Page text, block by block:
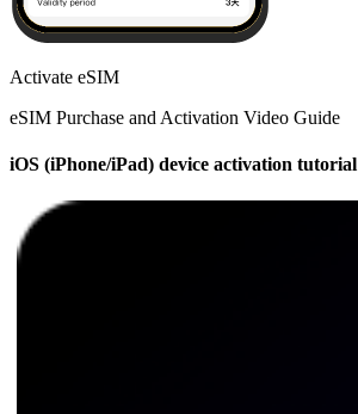
Activate eSIM
eSIM Purchase and Activation Video Guide
iOS (iPhone/iPad) device activation tutorial